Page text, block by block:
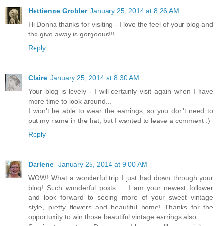
Hettienne Grobler January 25, 2014 at 8:26 AM
Hi Donna thanks for visiting - I love the feel of your blog and
the give-away is gorgeous!!!
Reply
Claire January 25, 2014 at 8:30 AM
Your blog is lovely - I will certainly visit again when I have
more time to look around...
I won't be able to wear the earrings, so you don't need to
put my name in the hat, but I wanted to leave a comment :)
Reply
Darlene
January 25, 2014 at 9:00 AM
WOW! What a wonderful trip I just had down through your
blog! Such wonderful posts ... I am your newest follower
and look forward to seeing more of your sweet vintage
style, pretty flowers and beautiful home! Thanks for the
opportunity to win those beautiful vintage earrings also.